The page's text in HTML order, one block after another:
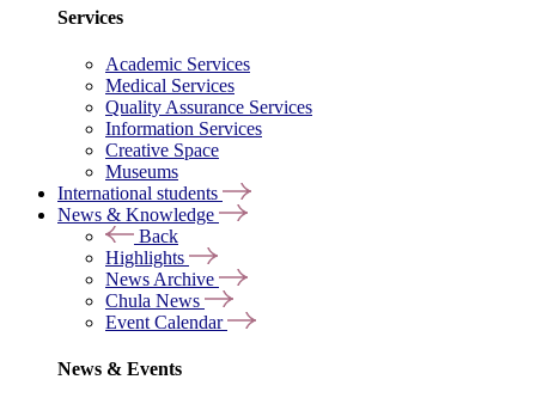
Services
Academic Services
Medical Services
Quality Assurance Services
Information Services
Creative Space
Museums
International students
News & Knowledge
Back
Highlights
News Archive
Chula News
Event Calendar
News & Events